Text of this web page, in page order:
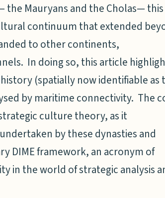
the Mauryans and the Cholas— this
continuum that extended
to other continents,
In doing so, this article
(spatially now identifiable as
by maritime connectivity. The
culture theory, as it
by these dynasties and
DIME framework, an acronym of
in the world of strategic analysis